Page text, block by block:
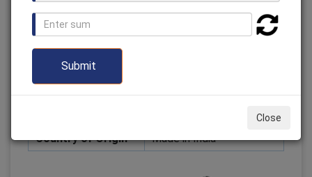
Brand
BV Chains
Grade
Customization available
Country of Origin
Made in India
Close